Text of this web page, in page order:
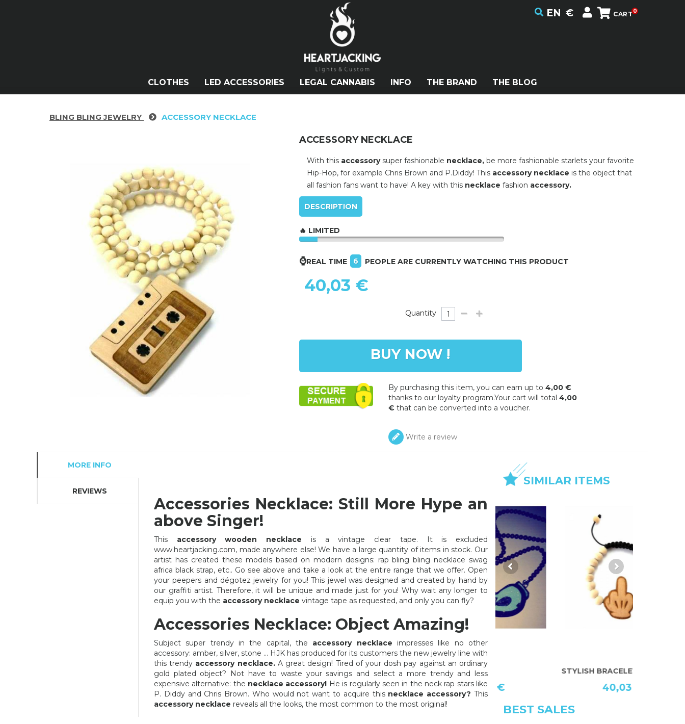
CART0
€
EN
CLOTHES LED ACCESSORIES LEGAL CANNABIS INFO THE BRAND THE BLOG
BLING BLING JEWELRY ACCESSORY NECKLACE
ACCESSORY NECKLACE
With this accessorysuper fashionable necklace, be more fashionable starlets your favorite
Hip-Hop, for example Chris Brown and P.Diddy! This accessory necklace is the object that
all fashion fans want to have! A key with this necklace fashion accessory.
DESCRIPTION
🔥 LIMITED
⌚REAL TIME 6 PEOPLE ARE CURRENTLY WATCHING THIS PRODUCT
40,03 €
Quantity
BUY NOW !
By purchasing this item, you can earn up to 4,00 €
thanks to our loyalty program.Your cart will total 4,00
€ that can be converted into a voucher.
Write a review
MORE INFO
REVIEWS
Accessories Necklace: Still More Hype an
above Singer!
This accessory wooden necklace is a vintage clear tape. It is excluded
www.heartjacking.com, made anywhere else! We have a large quantity of items in stock. Our
artist has created these models based on modern designs: rap bling bling necklace swag
africa black strap, etc.. Go see above and take a look at the entire range that we offer. Open
your peepers and dégotez jewelry for you! This jewel was designed and created by hand by
our graffiti artist. Therefore, it will be unique and made just for you! Why wait any longer to
equip you with the accessory necklace vintage tape as requested, and only you can fly?
Accessories Necklace: Object Amazing!
Subject super trendy in the capital, the accessory necklace impresses like no other
accessory: amber, silver, stone ... HJK has produced for its customers the new jewelry line with
this trendy accessory necklace.A great design! Tired of your dosh pay against an ordinary
gold plated object? Not have to waste your savings and select a more trendy and less
expensive alternative: the necklace accessory! He is regularly seen in the neck rap stars like
P. Diddy and Chris Brown. Who would not want to acquire this necklace accessory? This
accessory necklace reveals all the looks, the most common to the most original!
SIMILAR ITEMS
ACCESSORIES ANGRY BIRD
40,03 €
FANCY JEWELERY CHEAP
40,03 €
RAP BLING BLING
40,03 €
STYLISH BRACELET
BEST SALES